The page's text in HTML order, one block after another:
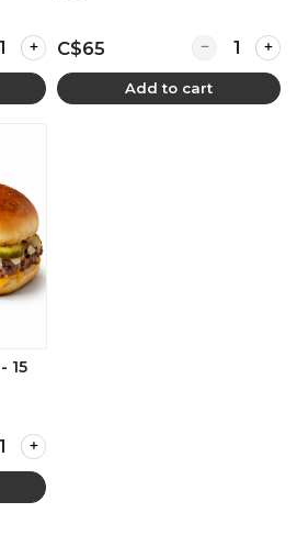
for Coconut Shrimp - 15 pcs
C$65 Quantity for
Add to cart
15
for Cheeseburger Sliders - 15 pcs